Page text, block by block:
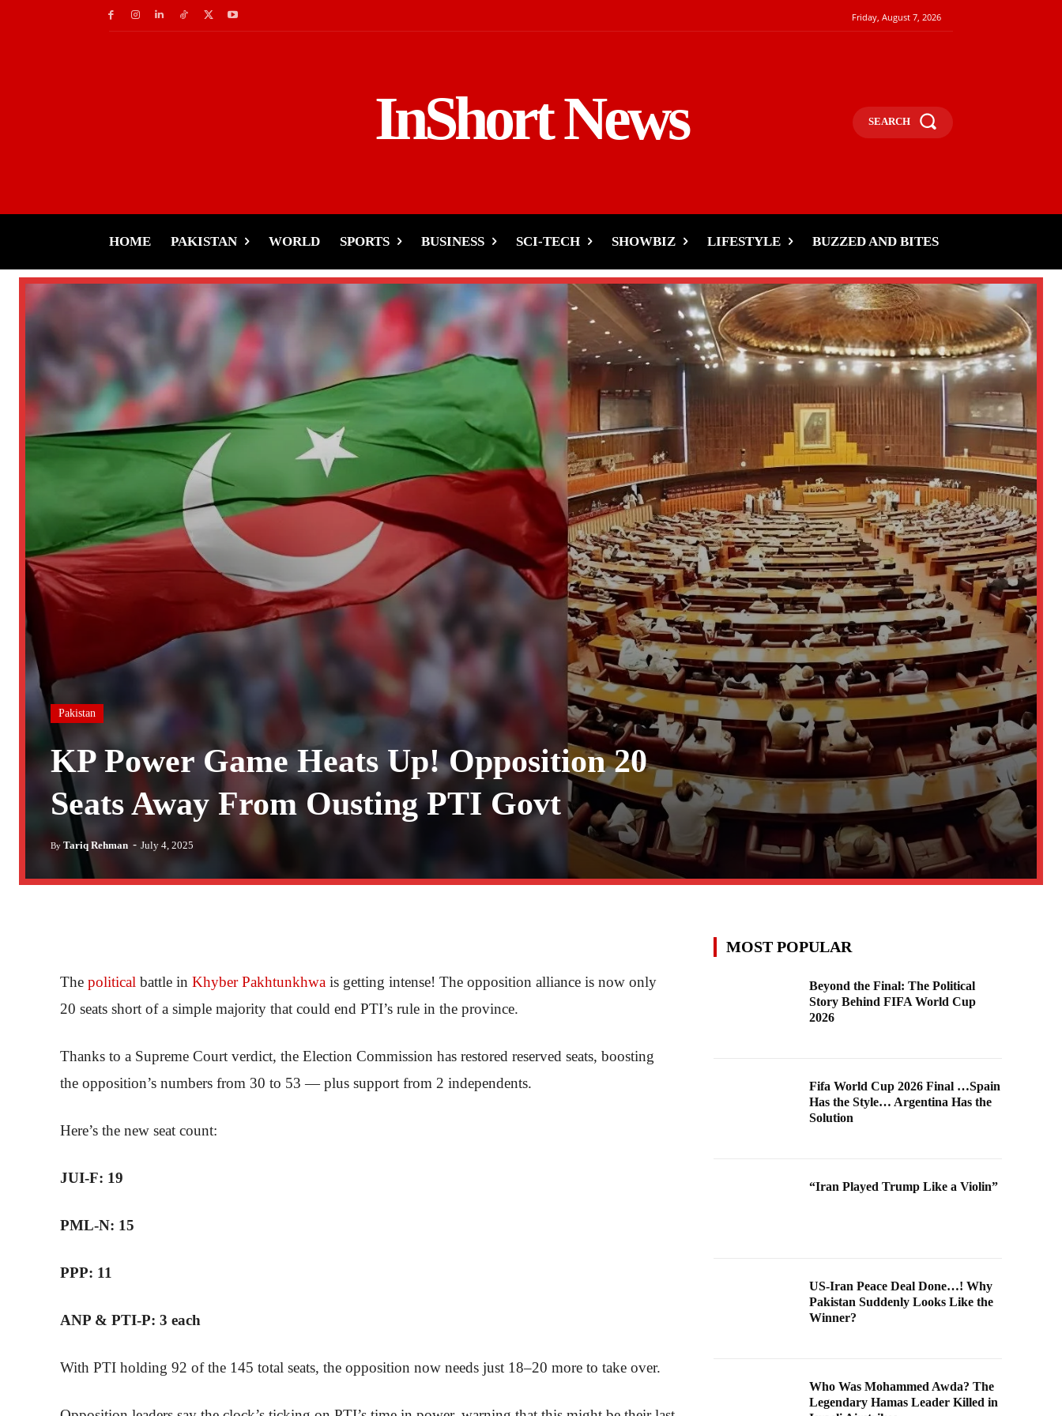
Friday, August 7, 2026
InShort News SEARCH
HOME PAKISTAN WORLD SPORTS BUSINESS SCI-TECH SHOWBIZ LIFESTYLE BUZZED AND BITES
Pakistan
KP Power Game Heats Up! Opposition 20
Seats Away From Ousting PTI Govt
By Tariq Rehman - July 4, 2025
The political battle in Khyber Pakhtunkhwa is getting intense! The opposition alliance is now only
20 seats short of a simple majority that could end PTI’s rule in the province.
Thanks to a Supreme Court verdict, the Election Commission has restored reserved seats, boosting
the opposition’s numbers from 30 to 53 — plus support from 2 independents.
Here’s the new seat count:
JUI-F: 19
PML-N: 15
PPP: 11
ANP & PTI-P: 3 each
With PTI holding 92 of the 145 total seats, the opposition now needs just 18–20 more to take over.
MOST POPULAR
Beyond the Final: The Political
Story Behind FIFA World Cup
2026
Fifa World Cup 2026 Final …Spain
Has the Style… Argentina Has the
Solution
“Iran Played Trump Like a Violin”
US-Iran Peace Deal Done…! Why
Pakistan Suddenly Looks Like the
Winner?
Who Was Mohammed Awda? The
Legendary Hamas Leader Killed in